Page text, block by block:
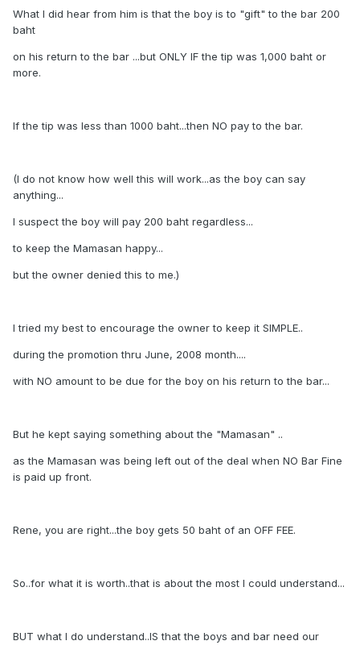
What I did hear from him is that the boy is to "gift" to the bar 200
baht
on his return to the bar ...but ONLY IF the tip was 1,000 baht or
more.
If the tip was less than 1000 baht...then NO pay to the bar.
(I do not know how well this will work...as the boy can say
anything...
I suspect the boy will pay 200 baht regardless...
to keep the Mamasan happy...
but the owner denied this to me.)
I tried my best to encourage the owner to keep it SIMPLE..
during the promotion thru June, 2008 month....
with NO amount to be due for the boy on his return to the bar...
But he kept saying something about the "Mamasan" ..
as the Mamasan was being left out of the deal when NO Bar Fine
is paid up front.
Rene, you are right...the boy gets 50 baht of an OFF FEE.
So..for what it is worth..that is about the most I could understand...
BUT what I do understand..IS that the boys and bar need our